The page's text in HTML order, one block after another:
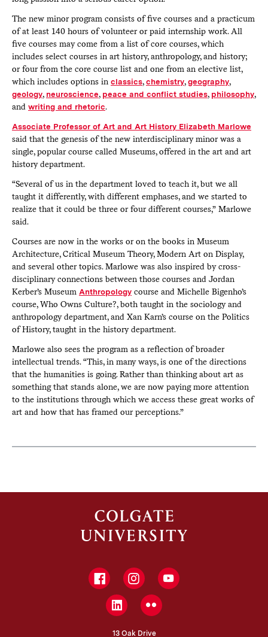
The new minor program consists of five courses and a practicum
of at least 140 hours of volunteer or paid internship work. All
five courses may come from a list of core courses, which
includes select courses in art history, anthropology, and history;
or four from the core course list and one from an elective list,
which includes options in classics,chemistry,geography,
geology, neuroscience, peace and conflict studies, philosophy,
and writing and rhetoric.
Associate Professor of Art and Art History Elizabeth Marlowe
said that the genesis of the new interdisciplinary minor was a
single, popular course called Museums, offered in the art and art
history department.
“Several of us in the department loved to teach it, but we all
taught it differently, with different emphases, and we started to
realize that it could be three or four different courses,” Marlowe
said.
Courses are now in the works or on the books in Museum
Architecture, Critical Museum Theory, Modern Art on Display,
and several other topics. Marlowe was also inspired by cross-
disciplinary connections between those courses and Jordan
Kerber’s Museum Anthropologycourse and Michelle Bigenho’s
course, Who Owns Culture?, both taught in the sociology and
anthropology department, and Xan Karn’s course on the Politics
of History, taught in the history department.
Marlowe also sees the program as a reflection of broader
intellectual trends. “This, in many ways, is one of the directions
that the humanities is going. Rather than thinking about art as
something that stands alone, we are now paying more attention
to the institutions through which we access these great works of
art and how that has framed our perceptions.”
FacebookInstagramYouTube
LinkedInFlickr
13 Oak Drive